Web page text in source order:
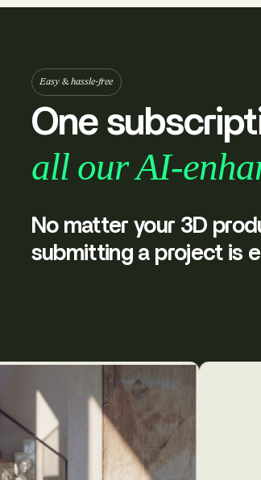
Easy & hassle-free
One
all our AI-
No matter your 3D
submitting a project is